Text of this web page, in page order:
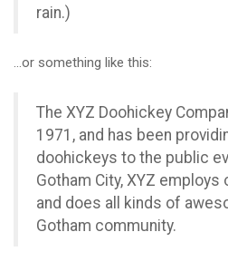
rain.)
…or something like this:
The XYZ Doohickey
1971, and has been
doohickeys to the public
Gotham City, XYZ employs
and does all kinds of
Gotham community.